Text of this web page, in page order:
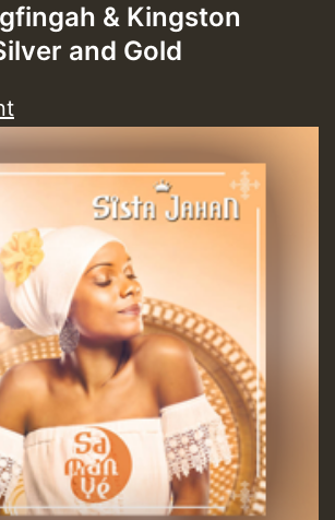
& Kingston
and Gold